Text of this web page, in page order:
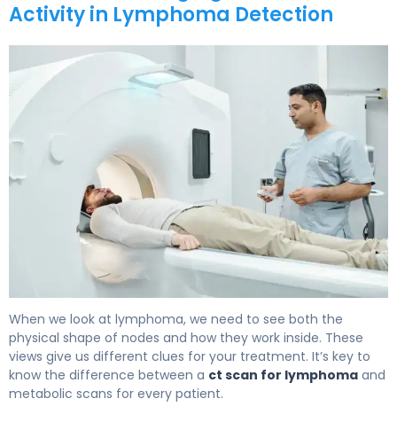
Activity in Lymphoma Detection
When we look at lymphoma, we need to see both the
physical shape of nodes and how they work inside. These
views give us different clues for your treatment. It’s key to
know the difference between a ct scan for lymphoma and
metabolic scans for every patient.